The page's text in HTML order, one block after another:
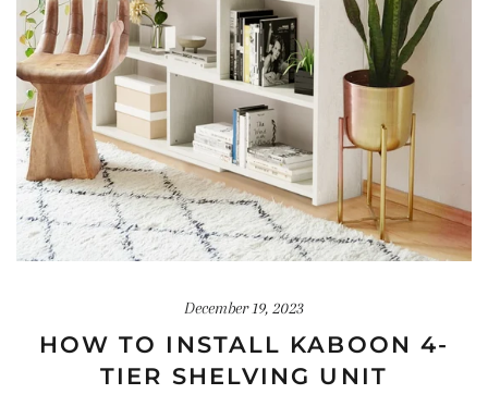
December 19, 2023
HOW TO INSTALL KABOON 4-
TIER SHELVING UNIT